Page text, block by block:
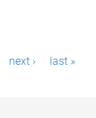
next › last »